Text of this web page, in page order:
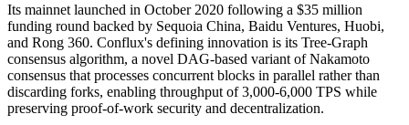
Its mainnet launched in October 2020 following a $35 million
funding round backed by Sequoia China, Baidu Ventures, Huobi,
and Rong 360. Conflux's defining innovation is its Tree-Graph
consensus algorithm, a novel DAG-based variant of Nakamoto
consensus that processes concurrent blocks in parallel rather than
discarding forks, enabling throughput of 3,000-6,000 TPS while
preserving proof-of-work security and decentralization.